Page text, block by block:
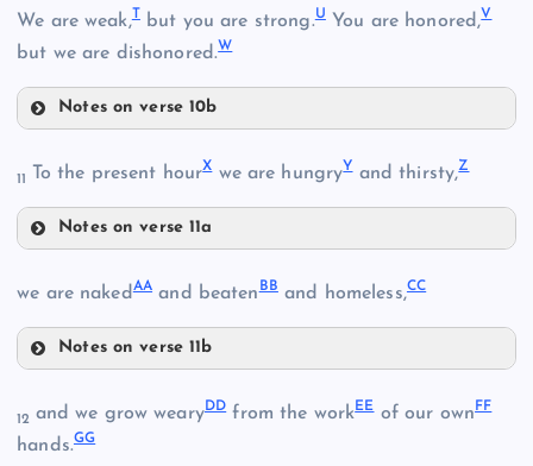
F
J
N
We are weak,Tbut you are strong.UYou are honored,V
but we are dishonored.W
Notes on verse 10b
11 To the present hourXwe are hungryYand thirsty,Z
Notes on verse 11a
Y
we are nakedAA and beatenBBand homeless,CC
Notes on verse 11b
12 and we grow wearyDDfrom the workEEof our ownFF
hands.GG